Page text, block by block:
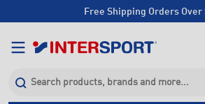
Free Shipping Orders Over
Click & Collect +85